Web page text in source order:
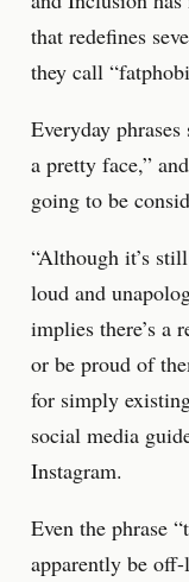
that redefines
they call
Everyday phrases
a pretty face,”
going to be
“Although it’s
loud and
implies there’s a
or be proud of
for simply
social media
Instagram.
Even the phrase
apparently be